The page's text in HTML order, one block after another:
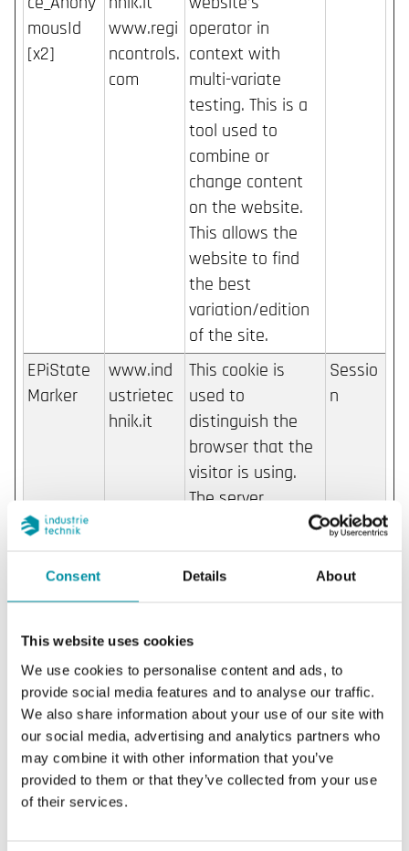
Consent Details About
This website uses cookies
We use cookies to personalise content and ads, to
provide social media features and to analyse our traffic.
We also share information about your use of our site with
our social media, advertising and analytics partners who
may combine it with other information that you’ve
provided to them or that they’ve collected from your use
of their services.
mousId
[x2]
www.regi
ncontrols.
com
operator in
context with
multi-variate
testing. This is a
tool used to
combine or
change content
on the website.
This allows the
website to find
the best
variation/edition
of the site.
EPiState
Marker
www.ind
ustrietec
hnik.it
This cookie is
used to
distinguish the
browser that the
visitor is using.
The server
string to that
identify the visitor
again when
reentering the
website.
Sessio
n
Marketing (14)